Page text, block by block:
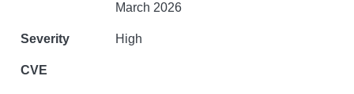
March 2026
High